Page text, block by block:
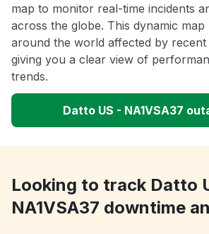
map to monitor real-time incidents
across the globe. This dynamic map
around the world affected by recent
giving you a clear view of
trends.
Datto US - NA1VSA37
Looking to track Datto
NA1VSA37 downtime